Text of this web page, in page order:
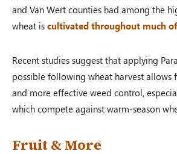
and Van Wert counties had among the
wheat is cultivated throughout much
Recent studies suggest that applying
possible following wheat harvest allows
and more effective weed control,
which compete against warm-season
Fruit & More